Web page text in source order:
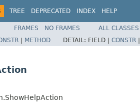
TREE DEPRECATED INDEX HELP
FRAMES NO FRAMES
ALL CLASSES
| METHOD DETAIL: FIELD | CONSTR |